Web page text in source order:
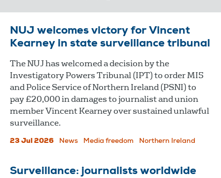
NUJ welcomes victory for Vincent
Kearney in state surveillance tribunal
The NUJ has welcomed a decision by the
Investigatory Powers Tribunal (IPT) to order MI5
and Police Service of Northern Ireland (PSNI) to
pay £20,000 in damages to journalist and union
member Vincent Kearney over sustained unlawful
surveillance.
23 Jul 2026 News Media freedom Northern Ireland
Surveillance: journalists worldwide